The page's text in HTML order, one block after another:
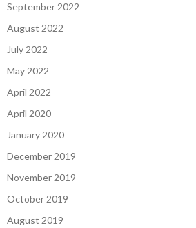
September 2022
August 2022
July 2022
May 2022
April 2022
April 2020
January 2020
December 2019
November 2019
October 2019
August 2019